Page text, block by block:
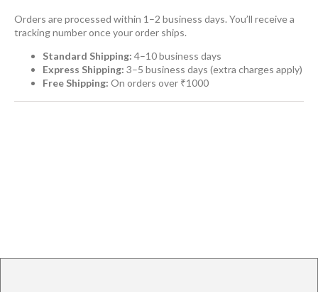
Orders are processed within 1–2 business days. You’ll receive a
tracking number once your order ships.
Standard Shipping: 4–10 business days
Express Shipping: 3–5 business days (extra charges apply)
Free Shipping: On orders over ₹1000